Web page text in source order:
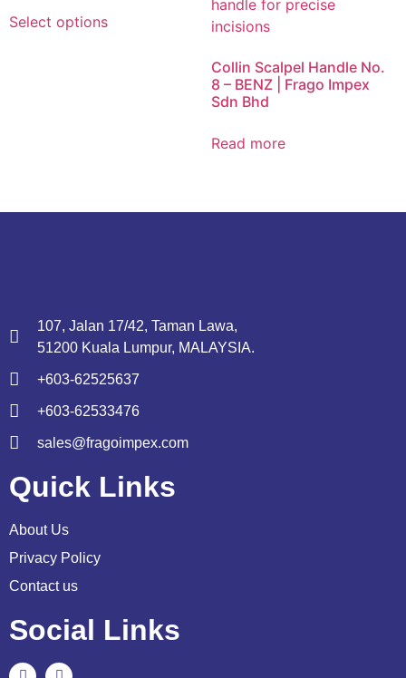
Select options
Collin Scalpel Handle No.
8 – BENZ | Frago Impex
Sdn Bhd
Read more
107, Jalan 17/42, Taman Lawa,
51200 Kuala Lumpur, MALAYSIA.
+603-62525637
+603-62533476
sales@fragoimpex.com
Quick Links
About Us
Privacy Policy
Contact us
Social Links